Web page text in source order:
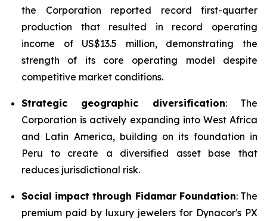
the Corporation reported record first-quarter
production that resulted in record operating
income of US$13.5 million, demonstrating the
strength of its core operating model despite
competitive market conditions.
Strategic geographic diversification: The
Corporation is actively expanding into West Africa
and Latin America, building on its foundation in
Peru to create a diversified asset base that
reduces jurisdictional risk.
Social impact through Fidamar Foundation: The
premium paid by luxury jewelers for Dynacor's PX